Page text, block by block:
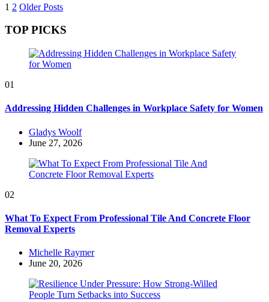
Posts
pagination
1 2 Older Posts
TOP PICKS
01
Addressing Hidden Challenges in Workplace Safety for Women
Posted
by
Gladys Woolf
June 27, 2026
02
What To Expect From Professional Tile And Concrete Floor
Removal Experts
Posted
by
Michelle Raymer
June 20, 2026